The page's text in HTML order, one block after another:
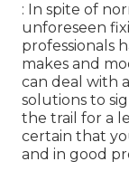
: In spite of
unforeseen
professionals
makes and
can deal with
solutions to
the trail for a
certain that
and in good